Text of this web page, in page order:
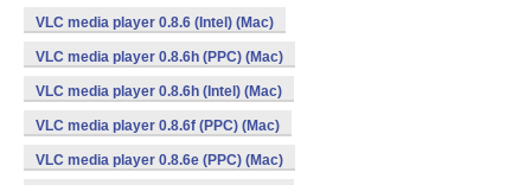
VLC media player 0.8.6 (Intel) (Mac)
VLC media player 0.8.6h (PPC) (Mac)
VLC media player 0.8.6h (Intel) (Mac)
VLC media player 0.8.6f (PPC) (Mac)
VLC media player 0.8.6e (PPC) (Mac)